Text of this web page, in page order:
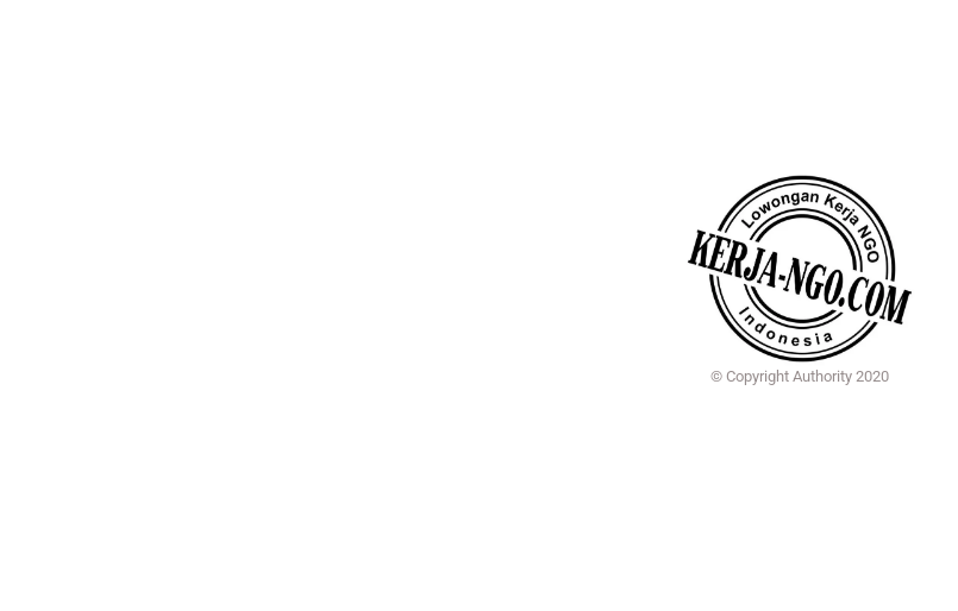
© Copyright Authority 2020